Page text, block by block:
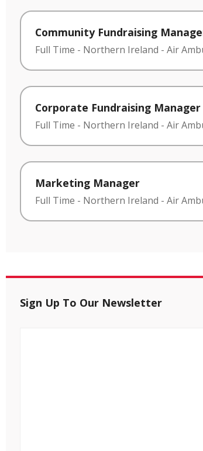
Community Fundraising
Full Time - Northern Ireland - Air
Corporate Fundraising Manager
Full Time - Northern Ireland - Air
Marketing Manager
Full Time - Northern Ireland - Air
Sign Up To Our Newsletter